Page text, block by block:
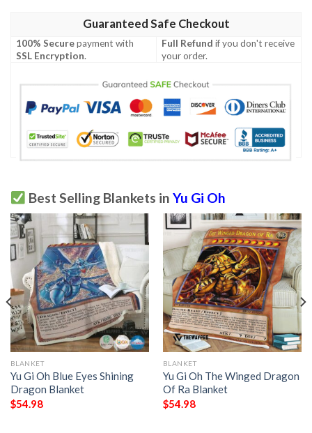
Guaranteed Safe Checkout
100% Securepayment with
SSL Encryption.
Full Refund if you don't receive
your order.
Best Selling Blankets in Yu Gi Oh
BLANKET
Yu Gi Oh Blue Eyes Shining
Dragon Blanket
$54.98
BLANKET
Yu Gi Oh The Winged Dragon
Of Ra Blanket
$54.98